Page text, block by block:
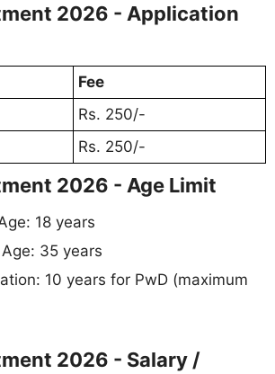
2026 - Application
Fee
Rs. 250/-
Rs. 250/-
2026 - Age Limit
18 years
35 years
10 years for PwD (maximum
2026 - Salary /